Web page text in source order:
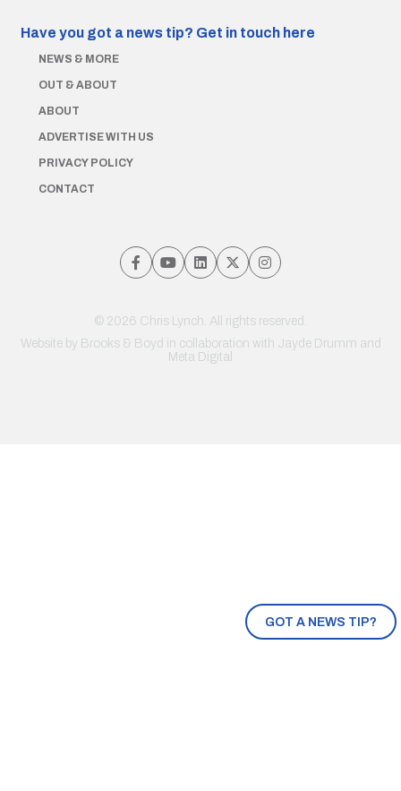
GOT A NEWS TIP?
Have you got a news tip? Get in touch here
NEWS & MORE
OUT & ABOUT
ABOUT
ADVERTISE WITH US
PRIVACY POLICY
CONTACT
© 2026 Chris Lynch. All rights reserved.
Website by Brooks & Boyd in collaboration with Jayde Drumm and
Meta Digital